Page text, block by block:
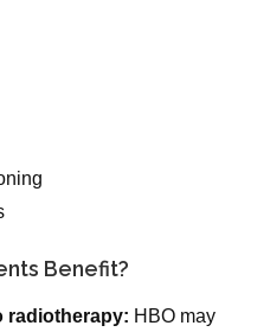
Benefit?
radiotherapy: HBO may